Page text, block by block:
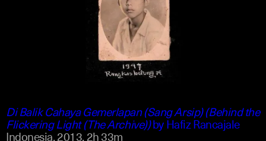
Di Balik Cahaya Gemerlapan (Sang Arsip) (Behind the
Flickering Light (The Archive))byHafiz Rancajale
Indonesia,2013,2h 33m